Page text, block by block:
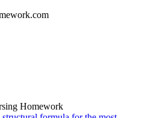
Homework